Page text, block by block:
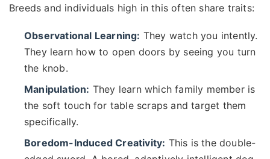
Breeds and individuals high in this often share traits:
Observational Learning: They watch you intently.
They learn how to open doors by seeing you turn
the knob.
Manipulation: They learn which family member is
the soft touch for table scraps and target them
specifically.
Boredom-Induced Creativity: This is the double-